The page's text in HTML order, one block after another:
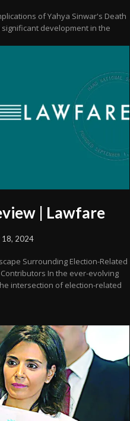
of Yahya Sinwar's Death
development in the
| Lawfare
2024
Surrounding Election-Related
In the ever-evolving
intersection of election-related